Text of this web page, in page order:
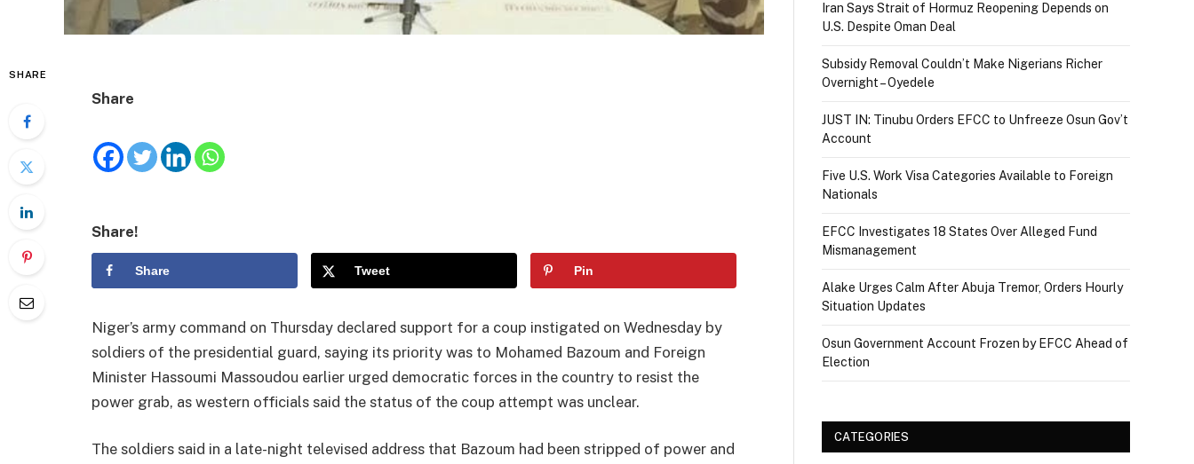
SHARE
Share
Share!
Share Tweet Pin
Niger’s army command on Thursday declared support for a coup instigated on Wednesday by
soldiers of the presidential guard, saying its priority was to Mohamed Bazoum and Foreign
Minister Hassoumi Massoudou earlier urged democratic forces in the country to resist the
power grab, as western officials said the status of the coup attempt was unclear.
The soldiers said in a late-night televised address that Bazoum had been stripped of power and
Iran Says Strait of Hormuz Reopening Depends on
U.S. Despite Oman Deal
Subsidy Removal Couldn’t Make Nigerians Richer
Overnight – Oyedele
JUST IN: Tinubu Orders EFCC to Unfreeze Osun Gov’t
Account
Five U.S. Work Visa Categories Available to Foreign
Nationals
EFCC Investigates 18 States Over Alleged Fund
Mismanagement
Alake Urges Calm After Abuja Tremor, Orders Hourly
Situation Updates
Osun Government Account Frozen by EFCC Ahead of
Election
CATEGORIES